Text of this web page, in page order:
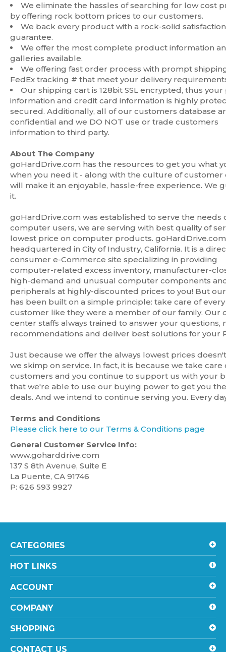
We eliminate the hassles of searching for low cost
by offering rock bottom prices to our customers.
We back every product with a rock-solid satisfaction
guarantee.
We offer the most complete product information
galleries available.
We offering fast order process with prompt
FedEx tracking # that meet your delivery
Our shipping cart is 128bit SSL encrypted, thus
information and credit card information is highly
secured. Additionally, all of our customers database
confidential and we DO NOT use or trade customers
information to third party.
About The Company
goHardDrive.com has the resources to get you what
when you need it - along with the culture of customer
will make it an enjoyable, hassle-free experience. We
it.
goHardDrive.com was established to serve the needs
computer users, we are serving with best quality of
lowest price on computer products.
headquartered in City of Industry, California. It is a
consumer e-Commerce site specializing in providing
computer-related excess inventory, manufacturer-
high-demand and unusual computer components
peripherals at highly-discounted prices to you! But
has been built on a simple principle: take care of every
customer like they were a member of our family. Our
center staffs always trained to answer your questions,
recommendations and deliver best solutions for your
Just because we offer the always lowest prices
we skimp on service. In fact, it is because we take care
customers and you continue to support us with your
that we're able to use our buying power to get you
deals. And we intend to continue serving you. Every
Terms and Conditions
Please click here to our Terms & Conditions page
General Customer Service Info:
www.goharddrive.com
137 S 8th Avenue, Suite E
La Puente, CA 91746
P: 626 593 9927
CATEGORIES
HOT LINKS
ACCOUNT
COMPANY
SHOPPING
CONTACT US